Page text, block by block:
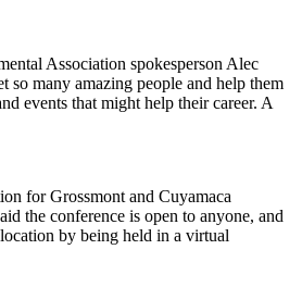
Association spokesperson Alec
so many amazing people and help them
events that might help their career. A
for Grossmont and Cuyamaca
the conference is open to anyone, and
by being held in a virtual